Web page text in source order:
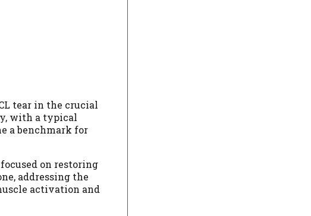
tear in the crucial
with a typical
a benchmark for
on restoring
addressing the
activation and